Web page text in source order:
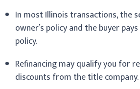
In most Illinois transactions, the
owner’s policy and the buyer
policy.
Refinancing may qualify you for
discounts from the title company.